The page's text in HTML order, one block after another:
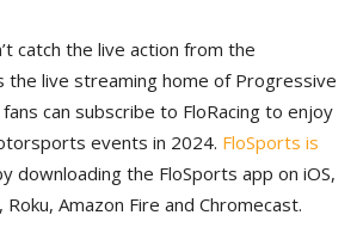
catch the live action from the
the live streaming home of Progressive
can subscribe to FloRacing to enjoy
events in 2024. FloSports is
downloading the FloSports app on iOS,
Amazon Fire and Chromecast.